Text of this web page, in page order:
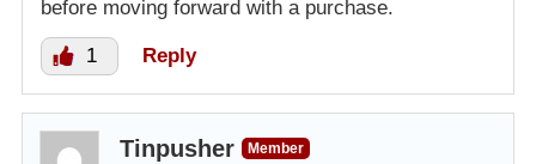
before moving forward with a purchase.
1 Reply
Tinpusher
Member